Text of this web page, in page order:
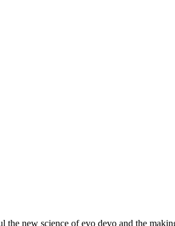
the new science of evo devo and the